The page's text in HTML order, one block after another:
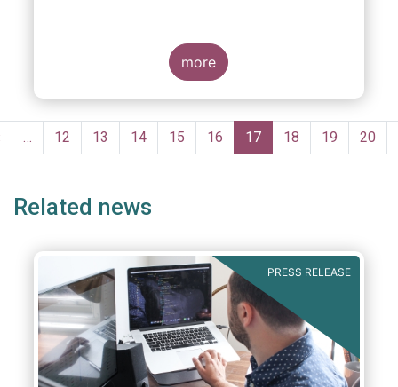
more
Pagination
… Page
12 Page
13 Page
14 Page
15 Page
16
Current
page
17 Page
18 Page
19 Page
20
Related news
PRESS RELEASE